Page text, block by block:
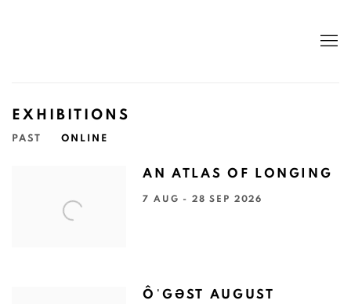
EXHIBITIONS
PAST ONLINE
AN ATLAS OF LONGING
7 AUG - 28 SEP 2026
ÔˈGƏST AUGUST